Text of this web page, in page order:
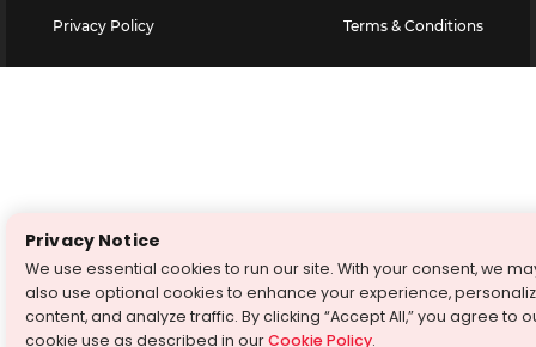
Privacy Policy
Terms & Conditions
Privacy Notice
We use essential cookies to run our site. With your consent, we
also use optional cookies to enhance your experience,
content, and analyze traffic. By clicking “Accept All,” you agree to
cookie use as described in ourCookie Policy.